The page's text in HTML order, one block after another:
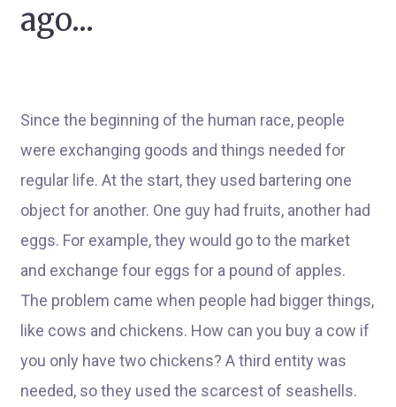
ago...
Since the beginning of the human race, people
were exchanging goods and things needed for
regular life. At the start, they used bartering one
object for another. One guy had fruits, another had
eggs. For example, they would go to the market
and exchange four eggs for a pound of apples.
The problem came when people had bigger things,
like cows and chickens. How can you buy a cow if
you only have two chickens? A third entity was
needed, so they used the scarcest of seashells.